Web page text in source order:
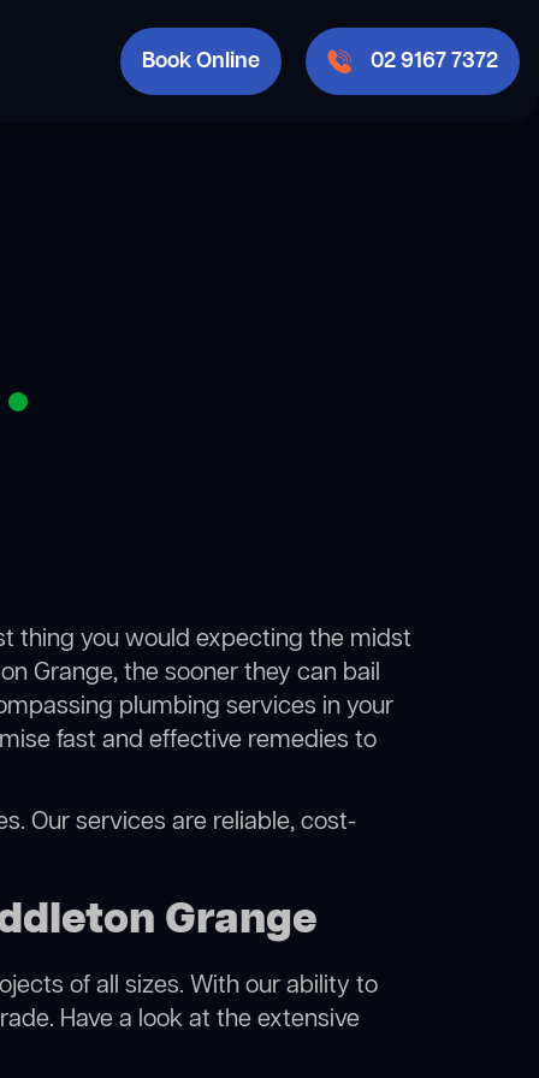
Book Online 02 9167 7372
thing you would expecting the midst
Grange, the sooner they can bail
plumbing services in your
fast and effective remedies to
Our services are reliable, cost-
Grange
of all sizes. With our ability to
Have a look at the extensive